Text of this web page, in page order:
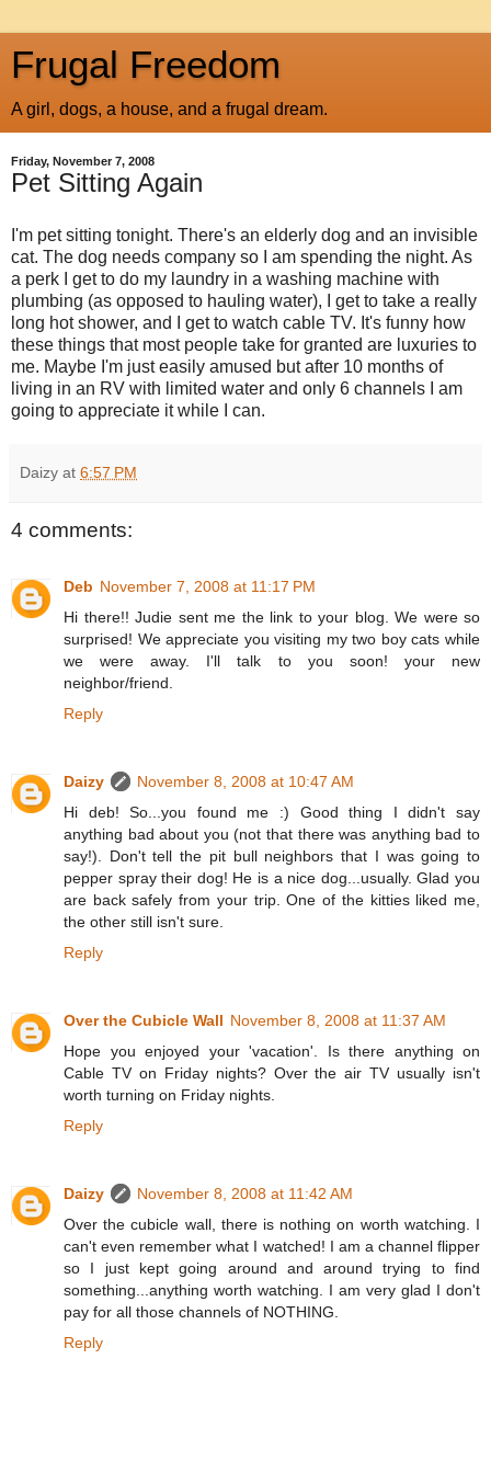
Frugal Freedom
A girl, dogs, a house, and a frugal dream.
Friday, November 7, 2008
Pet Sitting Again
I'm pet sitting tonight. There's an elderly dog and an invisible
cat. The dog needs company so I am spending the night. As
a perk I get to do my laundry in a washing machine with
plumbing (as opposed to hauling water), I get to take a really
long hot shower, and I get to watch cable TV. It's funny how
these things that most people take for granted are luxuries to
me. Maybe I'm just easily amused but after 10 months of
living in an RV with limited water and only 6 channels I am
going to appreciate it while I can.
Daizy at 6:57 PM
4 comments:
Deb November 7, 2008 at 11:17 PM
Hi there!! Judie sent me the link to your blog. We were so
surprised! We appreciate you visiting my two boy cats while
we were away. I'll talk to you soon! your new
neighbor/friend.
Reply
Daizy
November 8, 2008 at 10:47 AM
Hi deb! So...you found me :) Good thing I didn't say
anything bad about you (not that there was anything bad to
say!). Don't tell the pit bull neighbors that I was going to
pepper spray their dog! He is a nice dog...usually. Glad you
are back safely from your trip. One of the kitties liked me,
the other still isn't sure.
Reply
Over the Cubicle Wall November 8, 2008 at 11:37 AM
Hope you enjoyed your 'vacation'. Is there anything on
Cable TV on Friday nights? Over the air TV usually isn't
worth turning on Friday nights.
Reply
Daizy
November 8, 2008 at 11:42 AM
Over the cubicle wall, there is nothing on worth watching. I
can't even remember what I watched! I am a channel flipper
so I just kept going around and around trying to find
something...anything worth watching. I am very glad I don't
pay for all those channels of NOTHING.
Reply